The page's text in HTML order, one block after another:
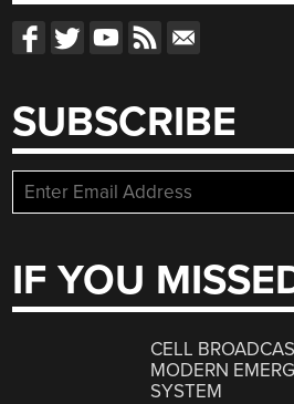
SUBSCRIBE
IF YOU
CELL
MODERN
SYSTEM